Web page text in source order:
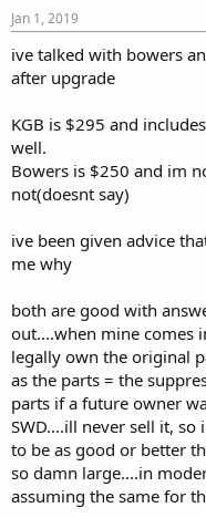
Jan 1, 2019
ive talked with bowers
after upgrade
KGB is $295 and
well.
Bowers is $250 and im
not(doesnt say)
ive been given advice
me why
both are good with
out....when mine comes
legally own the original
as the parts = the
parts if a future owner
SWD....ill never sell it,
to be as good or better
so damn large....in
assuming the same for